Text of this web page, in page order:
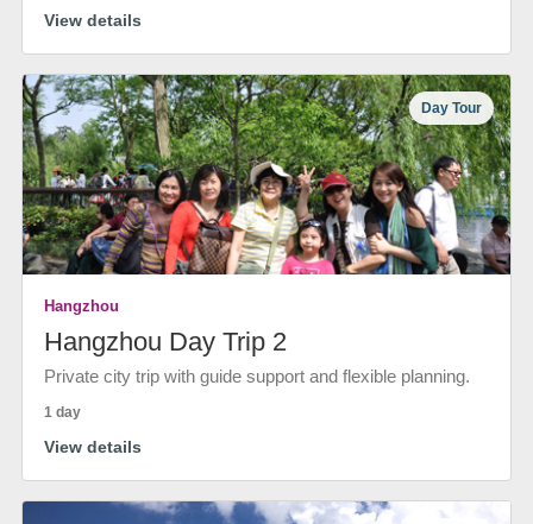
View details
Day Tour
Hangzhou
Hangzhou Day Trip 2
Private city trip with guide support and flexible planning.
1 day
View details